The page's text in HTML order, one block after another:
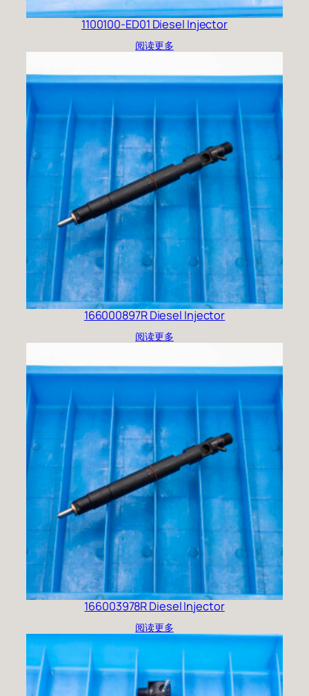
1100100-ED01 Diesel Injector
阅读更多
166000897R Diesel Injector
阅读更多
166003978R Diesel Injector
阅读更多